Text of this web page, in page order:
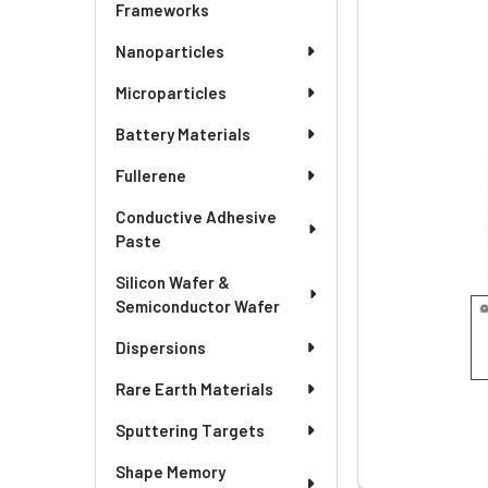
Frameworks
Nanoparticles
Microparticles
Battery Materials
Fullerene
Conductive Adhesive
Paste
Silicon Wafer &
Semiconductor Wafer
Dispersions
Rare Earth Materials
Sputtering Targets
Shape Memory